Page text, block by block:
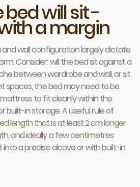
will sit -
a margin
and wall configuration largely dictate
Consider: will the bed sit against a
between wardrobe and wall, or sit
spaces, the bed may need to be
to fit cleanly within the
built-in storage. A useful rule of
length that is at least 2 cm longer
and ideally a few centimetres
a precise alcove or with built-in